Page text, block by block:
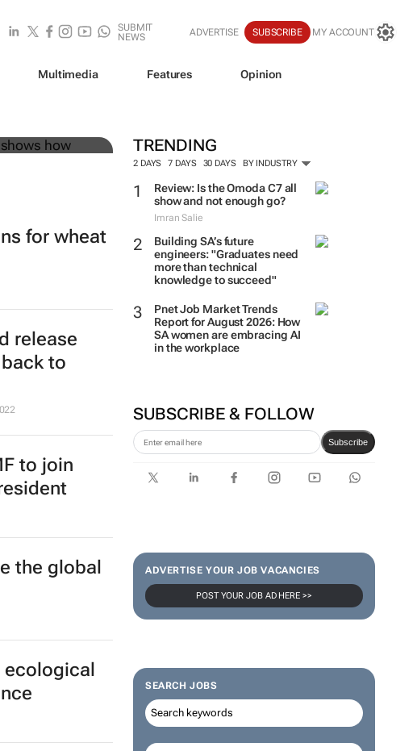
SUBMIT
NEWS
ADVERTISE SUBSCRIBE MY ACCOUNT
Multimedia Features Opinion
TRENDING
2 DAYS 7 DAYS 30 DAYS BY INDUSTRY
Review: Is the Omoda C7 all
show and not enough go?
Imran Salie
Building SA’s future
engineers: "Graduates need
more than technical
knowledge to succeed"
Pnet Job Market Trends
Report for August 2026: How
SA women are embracing AI
in the workplace
SUBSCRIBE & FOLLOW
Subscribe
ADVERTISE YOUR JOB VACANCIES
POST YOUR JOB AD HERE >>
SEARCH JOBS
of
for wheat
release
to
to join
the global